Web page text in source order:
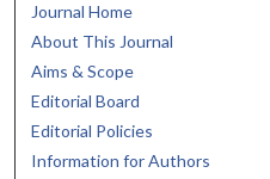
Journal Home
About This Journal
Aims & Scope
Editorial Board
Editorial Policies
Information for Authors